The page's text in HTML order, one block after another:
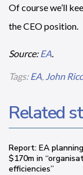
Of course we’ll
the CEO position.
Source:EA.
Tags:EA, John
Related
Report: EA
$170m in
efficiencies”